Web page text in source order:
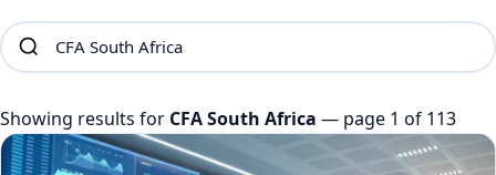
Showing results for CFA South Africa — page 1 of 113